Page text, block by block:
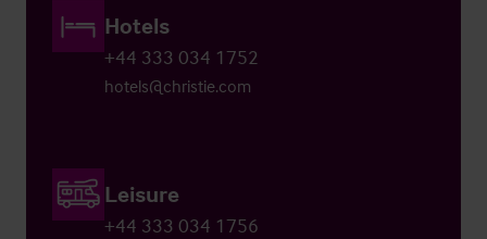
Hotels
+44 333 034 1752
hotels@christie.com
Leisure
+44 333 034 1756